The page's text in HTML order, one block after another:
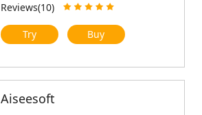
Reviews(10)
Try Buy
Aiseesoft